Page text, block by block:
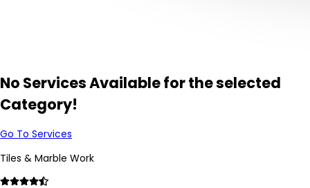
No Services Available for the selected
Category!
Go To Services
Tiles & Marble Work